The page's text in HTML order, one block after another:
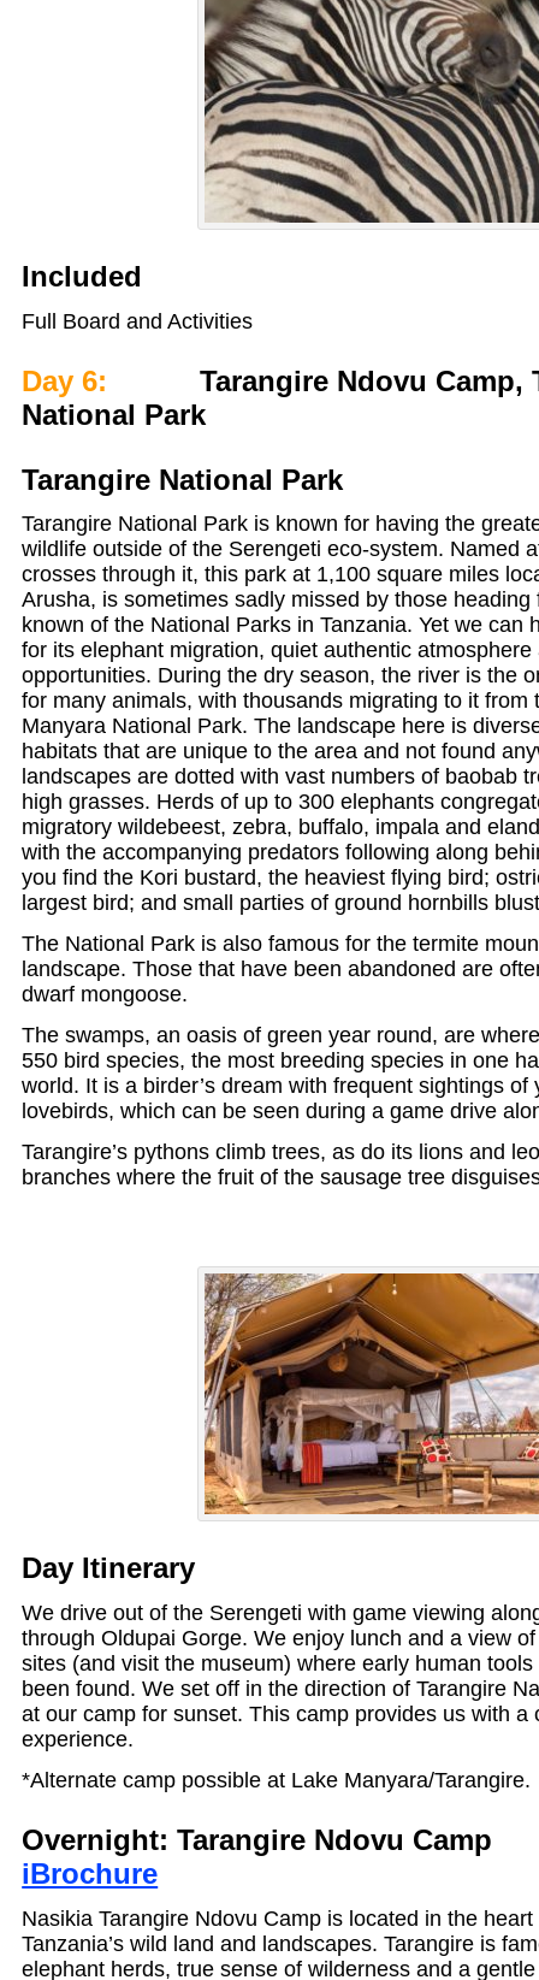
Included
Full Board and Activities
Day 6: Tarangire Ndovu Camp,
National Park
Tarangire National Park
Tarangire National Park is known for having the
wildlife outside of the Serengeti eco-system. Named
crosses through it, this park at 1,100 square miles
Arusha, is sometimes sadly missed by those heading
known of the National Parks in Tanzania. Yet we can
for its elephant migration, quiet authentic
opportunities. During the dry season, the river is the
for many animals, with thousands migrating to it from
Manyara National Park. The landscape here is
habitats that are unique to the area and not found
landscapes are dotted with vast numbers of baobab
high grasses. Herds of up to 300 elephants
migratory wildebeest, zebra, buffalo, impala and
with the accompanying predators following along
you find the Kori bustard, the heaviest flying bird;
largest bird; and small parties of ground hornbills
The National Park is also famous for the termite
landscape. Those that have been abandoned are
dwarf mongoose.
The swamps, an oasis of green year round, are
550 bird species, the most breeding species in one
world. It is a birder’s dream with frequent sightings of
lovebirds, which can be seen during a game drive
Tarangire’s pythons climb trees, as do its lions and
branches where the fruit of the sausage tree
Day Itinerary
We drive out of the Serengeti with game viewing
through Oldupai Gorge. We enjoy lunch and a view
sites (and visit the museum) where early human
been found. We set off in the direction of Tarangire
at our camp for sunset. This camp provides us with a
experience.
*Alternate camp possible at Lake Manyara/Tarangire.
Overnight: Tarangire Ndovu
iBrochure
Nasikia Tarangire Ndovu Camp is located in the heart
Tanzania’s wild land and landscapes. Tarangire is
elephant herds, true sense of wilderness and a